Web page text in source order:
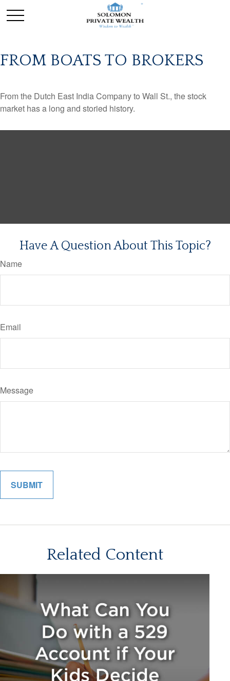
FROM BOATS TO BROKERS
From the Dutch East India Company to Wall St., the stock
market has a long and storied history.
Have A Question About This Topic?
Name
Email
Message
Related Content